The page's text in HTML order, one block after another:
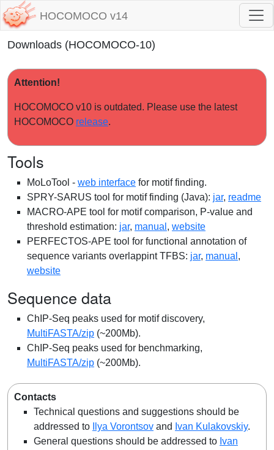
HOCOMOCO v14
Downloads (HOCOMOCO-10)
Attention!
HOCOMOCO v10 is outdated. Please use the latest
HOCOMOCO release.
Tools
MoLoTool - web interface for motif finding.
SPRY-SARUS tool for motif finding (Java): jar, readme
MACRO-APE tool for motif comparison, P-value and
threshold estimation: jar, manual , website
PERFECTOS-APE tool for functional annotation of
sequence variants overlappint TFBS: jar, manual ,
website
Sequence data
ChIP-Seq peaks used for motif discovery,
MultiFASTA/zip (~200Mb).
ChIP-Seq peaks used for benchmarking,
MultiFASTA/zip (~200Mb).
Contacts
Technical questions and suggestions should be
addressed to
Ilya Vorontsov and Ivan Kulakovskiy.
General questions should be addressed to Ivan